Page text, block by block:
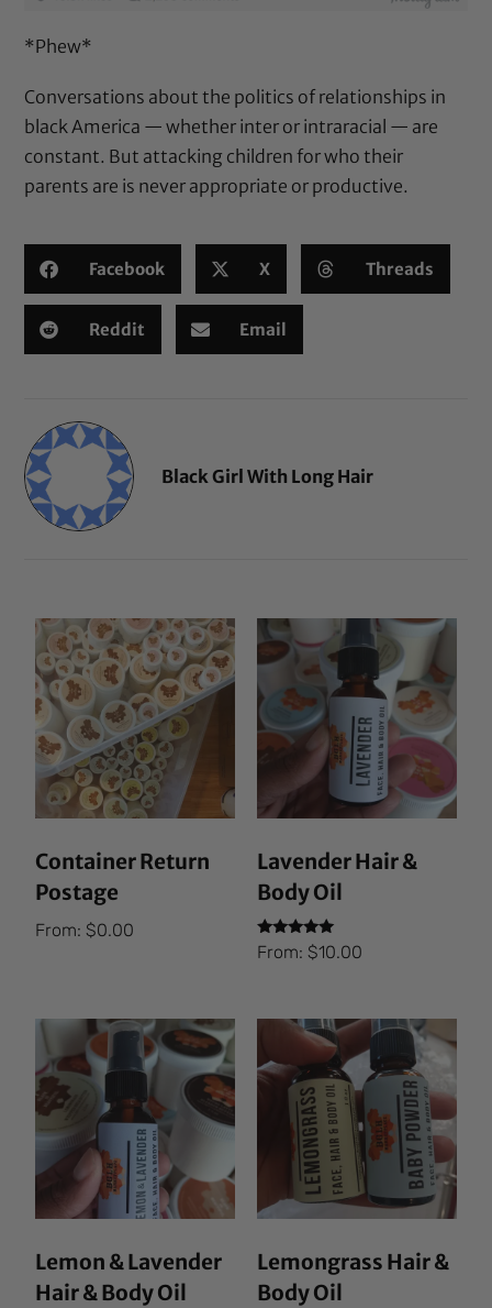
*Phew*
Conversations about the politics of relationships in
black America — whether inter or intraracial — are
constant. But attacking children for who their
parents are is never appropriate or productive.
Facebook X Threads
Reddit Email
Black Girl With Long Hair
Container Return
Postage
From:$0.00
Lavender Hair &
Body Oil
Rated
5.00
From: $10.00
Lemon & Lavender
Hair & Body Oil
Lemongrass Hair &
Body Oil